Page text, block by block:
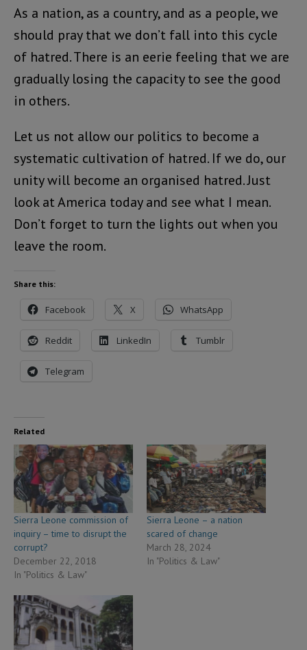
As a nation, as a country, and as a people, we
should pray that we don’t fall into this cycle
of hatred. There is an eerie feeling that we are
gradually losing the capacity to see the good
in others.
Let us not allow our politics to become a
systematic cultivation of hatred. If we do, our
unity will become an organised hatred. Just
look at America today and see what I mean.
Don’t forget to turn the lights out when you
leave the room.
Share this:
Facebook X WhatsApp
Reddit LinkedIn Tumblr
Telegram
Related
Sierra Leone commission of
inquiry – time to disrupt the
corrupt?
December 22, 2018
In "Politics & Law"
Sierra Leone – a nation
scared of change
March 28, 2024
In "Politics & Law"